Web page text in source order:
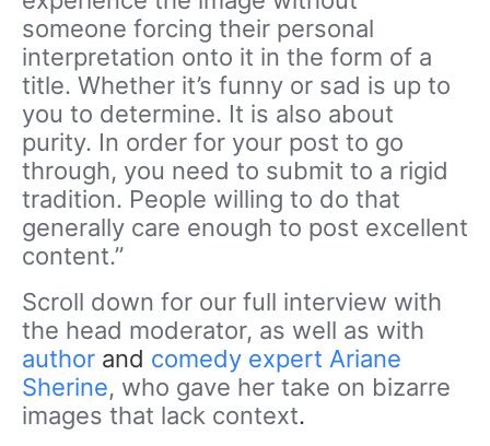
someone forcing their personal
interpretation onto it in the form of a
title. Whether it’s funny or sad is up to
you to determine. It is also about
purity. In order for your post to go
through, you need to submit to a rigid
tradition. People willing to do that
generally care enough to post excellent
content.”
Scroll down for our full interview with
the head moderator, as well as with
author and comedy expert Ariane
Sherine, who gave her take on bizarre
images that lack context.